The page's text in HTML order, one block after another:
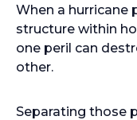
When a hurricane
structure within
one peril can
other.
Separating those